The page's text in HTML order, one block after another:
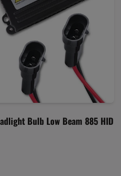
Bulb Low Beam 885 HID